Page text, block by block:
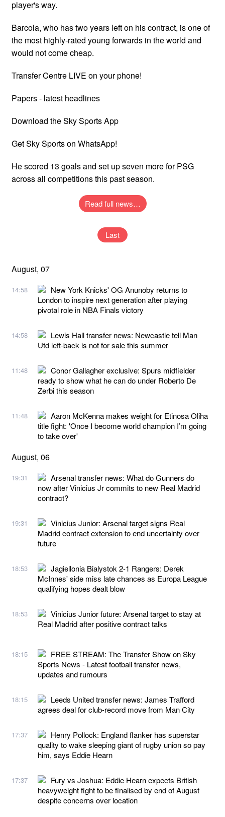
player's way.
Barcola, who has two years left on his contract, is one of
the most highly-rated young forwards in the world and
would not come cheap.
Transfer Centre LIVE on your phone!
Papers - latest headlines
Download the Sky Sports App
Get Sky Sports on WhatsApp!
He scored 13 goals and set up seven more for PSG
across all competitions this past season.
Read full news…
Last
August, 07
14:58
New York Knicks' OG Anunoby returns to
London to inspire next generation after playing
pivotal role in NBA Finals victory
14:58
Lewis Hall transfer news: Newcastle tell Man
Utd left-back is not for sale this summer
11:48
Conor Gallagher exclusive: Spurs midfielder
ready to show what he can do under Roberto De
Zerbi this season
11:48
Aaron McKenna makes weight for Etinosa Oliha
title fight: 'Once I become world champion I’m going
to take over'
August, 06
19:31
Arsenal transfer news: What do Gunners do
now after Vinicius Jr commits to new Real Madrid
contract?
19:31
Vinicius Junior: Arsenal target signs Real
Madrid contract extension to end uncertainty over
future
18:53
Jagiellonia Bialystok 2-1 Rangers: Derek
McInnes' side miss late chances as Europa League
qualifying hopes dealt blow
18:53
Vinicius Junior future: Arsenal target to stay at
Real Madrid after positive contract talks
18:15
FREE STREAM: The Transfer Show on Sky
Sports News - Latest football transfer news,
updates and rumours
18:15
Leeds United transfer news: James Trafford
agrees deal for club-record move from Man City
17:37
Henry Pollock: England flanker has superstar
quality to wake sleeping giant of rugby union so pay
him, says Eddie Hearn
17:37
Fury vs Joshua: Eddie Hearn expects British
heavyweight fight to be finalised by end of August
despite concerns over location